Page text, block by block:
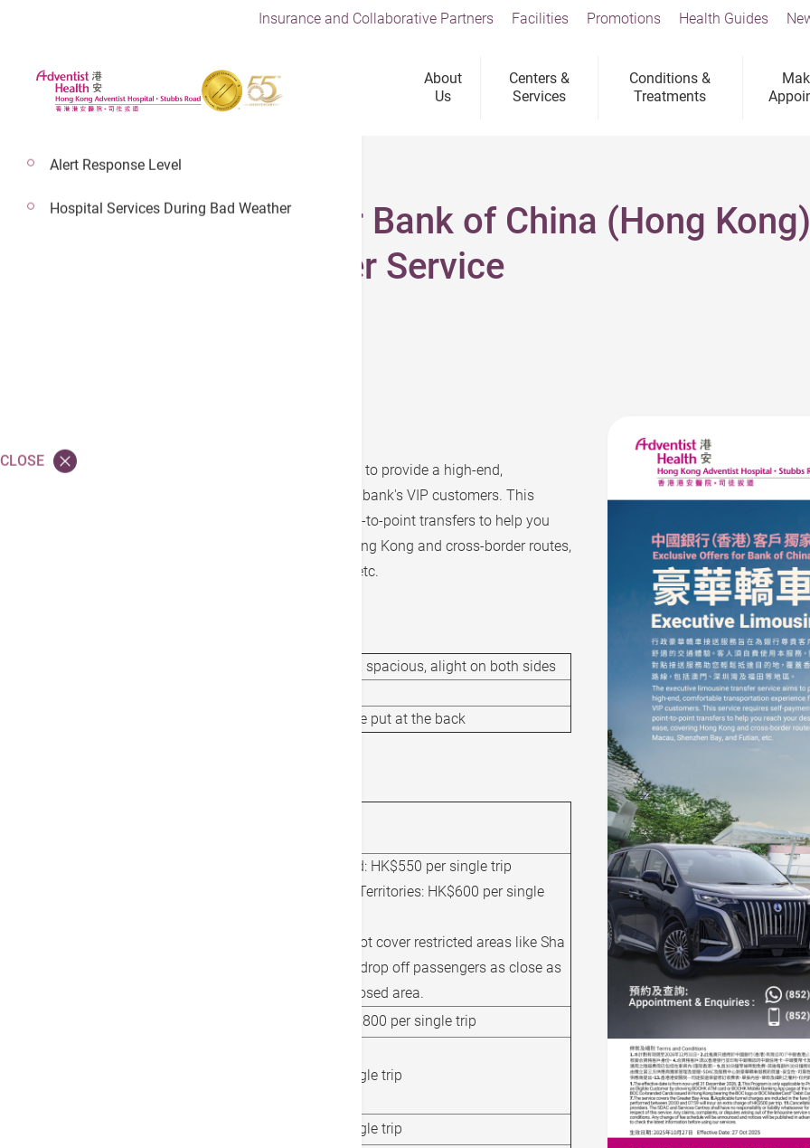
About
Us
Centers &
Services
Conditions &
Treatments
Insurance and Collaborative Partners Facilities Promotions Health Guides
Exclusive Offer for Bank of China (Hong
Limousine Transfer Service
The executive limousine transfer service aims to provide a high-end,
comfortable transportation experience for the bank's VIP customers. This
service requires self-payment and offers point-to-point transfers to help you
reach your destination with ease, covering Hong Kong and cross-border routes,
including Macau, Shenzhen Bay, and Futian, etc.
7-seat Limousine, spacious, alight on both sides
Wheelchair can be put at the back
Hong Kong Island: HK$550 per single trip
Kowloon or New Territories: HK$600 per single
The service will not cover restricted areas like Sha
Tau Kok and will drop off passengers as close as
possible to the closed area.
HK$1,900 - HK$3,800 per single trip
HK$1,700 per single trip
HK$3,300 per single trip
Alert Response Level
Hospital Services During Bad Weather
CLOSE